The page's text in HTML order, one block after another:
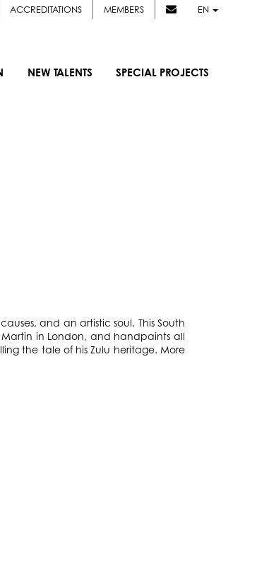
ACCREDITATIONS MEMBERS EN
NEW TALENTS SPECIAL PROJECTS
and an artistic soul. This South
in London, and handpaints all
the tale of his Zulu heritage. More